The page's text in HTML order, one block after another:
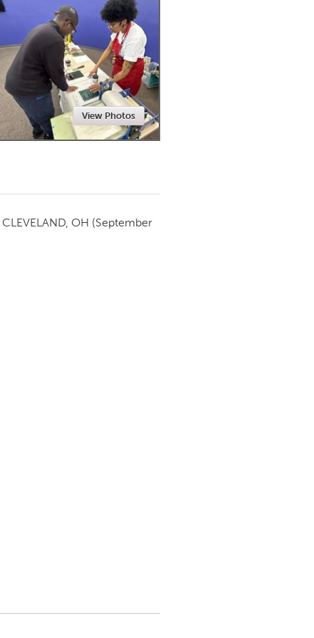
Newmarket
View Photos
CLEVELAND, OH (September